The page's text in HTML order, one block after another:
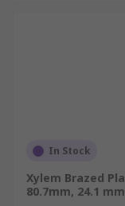
In Stock
Xylem Brazed
80.7mm, 24.1 mm